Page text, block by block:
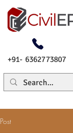
+91- 6362773807
Post